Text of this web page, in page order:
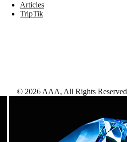
Articles
TripTik
© 2026 AAA, All Rights Reserved